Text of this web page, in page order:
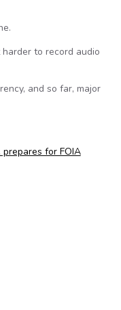
to record audio
and so far, major
prepares for FOIA